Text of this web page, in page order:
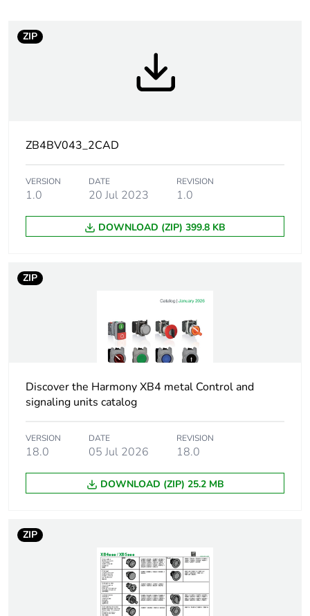
Package 1 bare
300
Package 3 bare
Weee label No
Warranty
18
ZB4
chromium plated metal
Mounting
diameter
22 mm
Head type standard
Shape of
signaling unit
round
Cap/operator or
with plain lens
ZIP
ZB4BV043_2CAD
VERSION
1.0
DATE
20 Jul 2023
REVISION
1.0
DOWNLOAD (ZIP) 399.8 KB
ZIP
Discover the Harmony XB4 metal Control and
signaling units catalog
VERSION
18.0
DATE
05 Jul 2026
REVISION
18.0
DOWNLOAD (ZIP) 25.2 MB
ZIP